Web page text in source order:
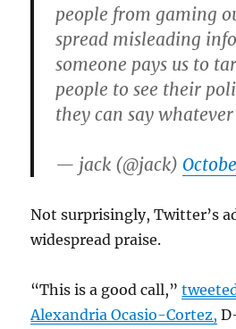
people from gaming
spread misleading
someone pays us to
people to see their
they can say
— jack (@jack)
Not surprisingly, Twitter’s
widespread praise.
“This is a good call,”
Alexandria Ocasio-Cortez,